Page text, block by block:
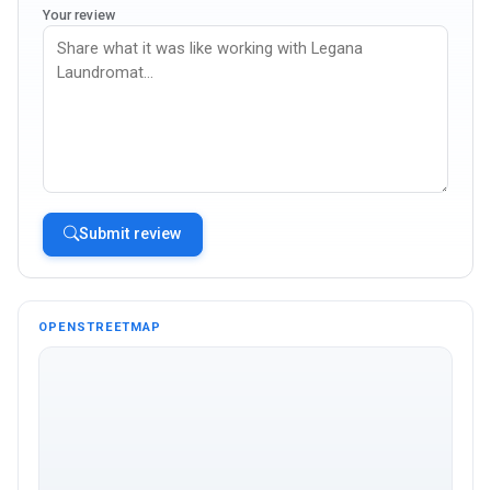
Your review
Submit review
OPENSTREETMAP